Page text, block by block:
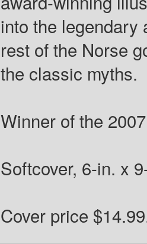
into the legendary
rest of the Norse
the classic myths.
Winner of the
Softcover, 6-in. x
Cover price